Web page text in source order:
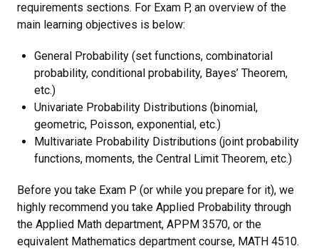
requirements sections. For Exam P, an overview of the
main learning objectives is below:
General Probability (set functions, combinatorial
probability, conditional probability, Bayes’ Theorem,
etc.)
Univariate Probability Distributions (binomial,
geometric, Poisson, exponential, etc.)
Multivariate Probability Distributions (joint probability
functions, moments, the Central Limit Theorem, etc.)
Before you take Exam P (or while you prepare for it), we
highly recommend you take Applied Probability through
the Applied Math department, APPM 3570, or the
equivalent Mathematics department course, MATH 4510.